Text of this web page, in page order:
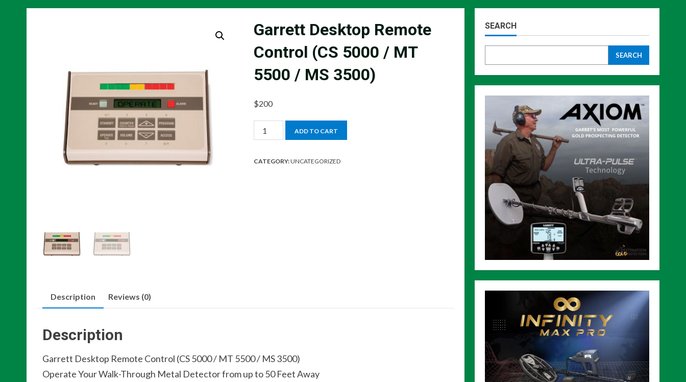
Garrett Desktop Remote
Control (CS 5000 / MT
5500 / MS 3500)
$200
Garrett
Desktop
ADD TO CART
CATEGORY:UNCATEGORIZED
Description Reviews (0)
Description
Garrett Desktop Remote Control (CS 5000 / MT 5500 / MS 3500)
Operate Your Walk-Through Metal Detector from up to 50 Feet Away
SEARCH
SEARCH